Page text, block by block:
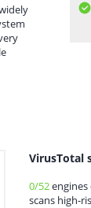
VirusTotal
0/52
scans high-